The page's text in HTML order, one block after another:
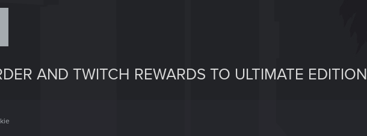
AND TWITCH REWARDS TO ULTIMATE EDITION